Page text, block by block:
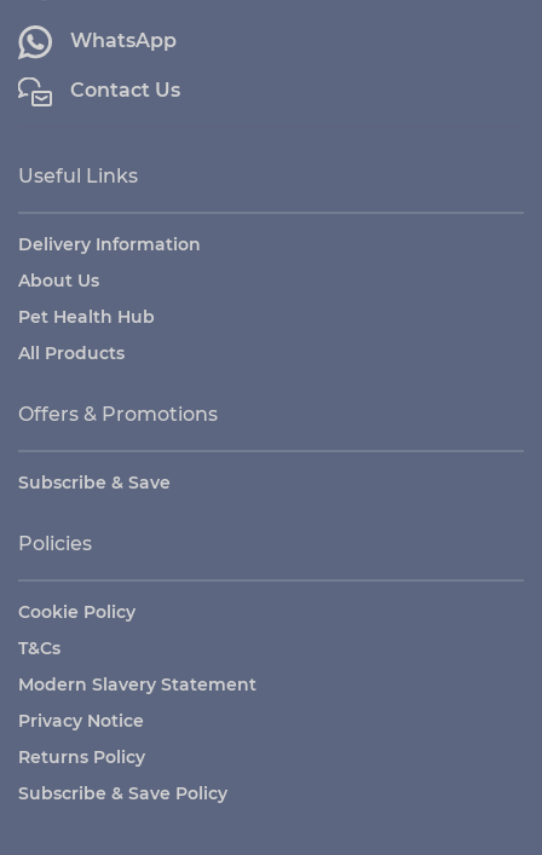
WhatsApp
Contact Us
Useful Links
Delivery Information
About Us
Pet Health Hub
All Products
Offers & Promotions
Subscribe & Save
Policies
Cookie Policy
T&Cs
Modern Slavery Statement
Privacy Notice
Returns Policy
Subscribe & Save Policy